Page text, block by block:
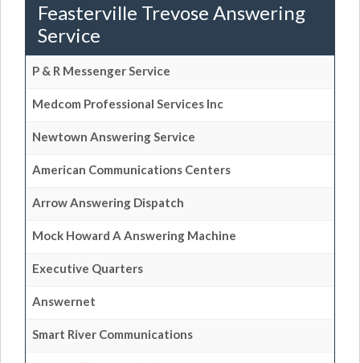
Feasterville Trevose Answering
Service
P & R Messenger Service
Medcom Professional Services Inc
Newtown Answering Service
American Communications Centers
Arrow Answering Dispatch
Mock Howard A Answering Machine
Executive Quarters
Answernet
Smart River Communications